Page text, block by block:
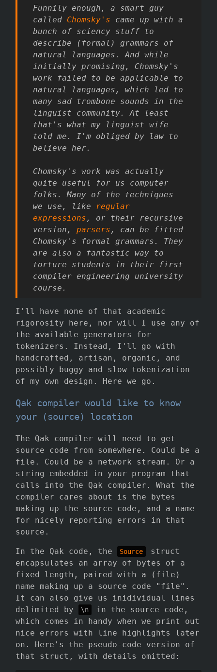
Funnily enough, a smart guy
called Chomsky's came up with a
bunch of sciency stuff to
describe (formal) grammars of
natural languages. And while
initially promising, Chomsky's
work failed to be applicable to
natural languages, which led to
many sad trombone sounds in the
linguist community. At least
that's what my linguist wife
told me. I'm obliged by law to
believe her.
Chomsky's work was actually
quite useful for us computer
folks. Many of the techniques
we use, like
regular
expressions , or their recursive
version, parsers , can be fitted
Chomsky's formal grammars. They
are also a fantastic way to
torture students in their first
compiler engineering university
course.
I'll have none of that academic
rigorosity here, nor will I use any of
the available generators for
tokenizers. Instead, I'll go with
handcrafted, artisan, organic, and
possibly buggy and slow tokenization
of my own design. Here we go.
Qak compiler would like to know
your (source) location
The Qak compiler will need to get
source code from somewhere. Could be a
file. Could be a network stream. Or a
string embedded in your program that
calls into the Qak compiler. What the
compiler cares about is the bytes
making up the source code, and a name
for nicely reporting errors in that
source.
In the Qak code, the Source
struct
encapsulates an array of bytes of a
fixed length, paired with a (file)
name making up a source code "file".
It can also give us inidividual lines
delimited by
\n
in the source code,
which comes in handy when we print out
nice errors with line highlights later
on. Here's the pseudo-code version of
that struct, with details omitted: